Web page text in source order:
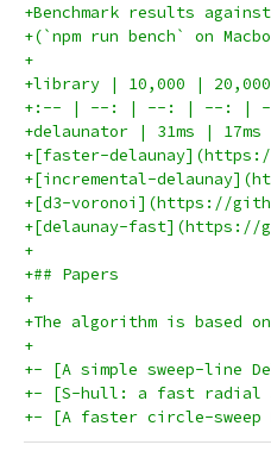
+Benchmark results
+(`npm run bench` on
+
+library | 10,000 |
+:-- | --: | --: | --: |
+delaunator | 31ms |
+[faster-
+[incremental-
+[d3-voronoi](https://
+[delaunay-fast](https://
+
+## Papers
+
+The algorithm is based
+
+- [A simple sweep-line
+- [S-hull: a fast radial
+- [A faster circle-sweep